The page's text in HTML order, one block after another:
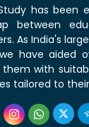
has been
between
As India's
have aided
with
tailored to